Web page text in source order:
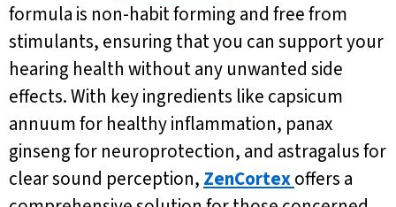
formula is non-habit forming and free from
stimulants, ensuring that you can support your
hearing health without any unwanted side
effects. With key ingredients like capsicum
annuum for healthy inflammation, panax
ginseng for neuroprotection, and astragalus for
clear sound perception, ZenCortexoffers a